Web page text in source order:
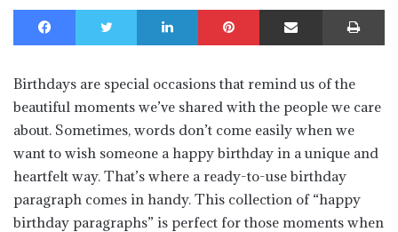
Facebook Twitter LinkedIn Pinterest Share via Email
Birthdays are special occasions that remind us of the
beautiful moments we’ve shared with the people we care
about. Sometimes, words don’t come easily when we
want to wish someone a happy birthday in a unique and
heartfelt way. That’s where a ready-to-use birthday
paragraph comes in handy. This collection of “happy
birthday paragraphs” is perfect for those moments when